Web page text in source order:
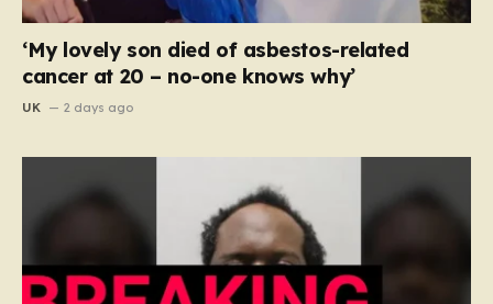
‘My lovely son died of asbestos-related
cancer at 20 – no-one knows why’
UK 2 days ago